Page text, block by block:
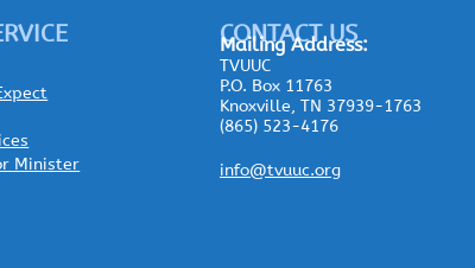
Minister
CONTACT US
MailingAddress:
TVUUC
P.O. Box 11763
Knoxville, TN 37939-1763
(865) 523-4176
info@tvuuc.org